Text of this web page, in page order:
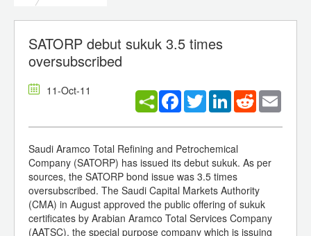
SATORP debut sukuk 3.5 times
oversubscribed
11-Oct-11 Facebook
TwitterLinkedInReddit
Saudi Aramco Total Refining and Petrochemical
Company (SATORP) has issued its debut sukuk. As per
sources, the SATORP bond issue was 3.5 times
oversubscribed. The Saudi Capital Markets Authority
(CMA) in August approved the public offering of sukuk
certificates by Arabian Aramco Total Services Company
(AATSC), the special purpose company which is issuing